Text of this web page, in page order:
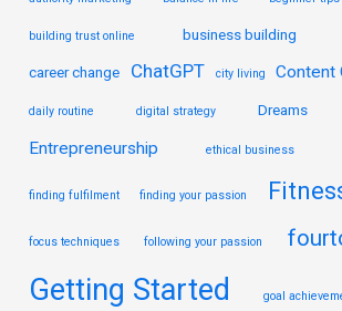
building trust online business building
career change ChatGPT city living Content
daily routine digital strategy Dreams
Entrepreneurship
ethical business
finding fulfilment finding your passion
focus techniques following your passion
Getting Started goal